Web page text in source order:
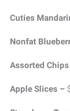
Cuties
Nonfat
Assorted Chips
Apple Slices –